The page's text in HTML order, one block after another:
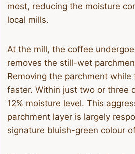
most, reducing the moisture
local mills.
​At the mill, the coffee
removes the still-wet
Removing the parchment
faster. Within just two or three
12% moisture level. This
parchment layer is largely
signature bluish-green colour